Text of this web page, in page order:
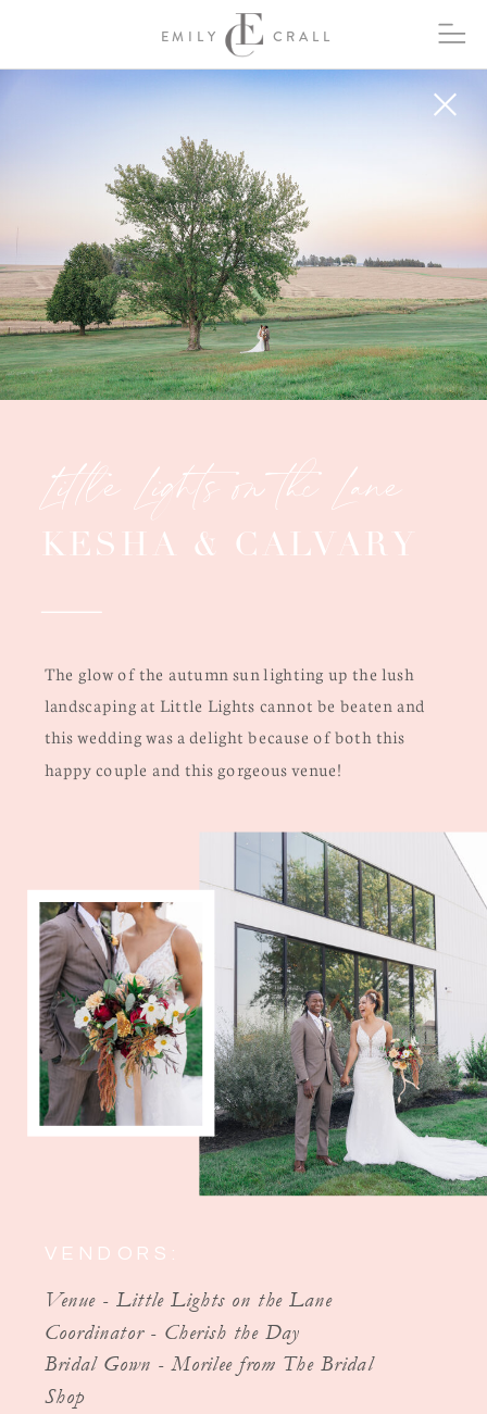
EMILY CRALL
The glow of the autumn sun lighting up the lush
landscaping at Little Lights cannot be beaten and
this wedding was a delight because of both this
happy couple and this gorgeous venue!
KESHA & CALVARY
VENDORS:
Little Lights on the Lane
Venue - Little Lights on the Lane
Coordinator - Cherish the Day
Bridal Gown - Morilee from The Bridal
Shop